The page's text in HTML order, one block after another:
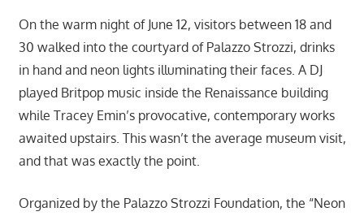
On the warm night of June 12, visitors between 18 and
30 walked into the courtyard of Palazzo Strozzi, drinks
in hand and neon lights illuminating their faces. A DJ
played Britpop music inside the Renaissance building
while Tracey Emin’s provocative, contemporary works
awaited upstairs. This wasn’t the average museum visit,
and that was exactly the point.
Organized by the Palazzo Strozzi Foundation, the “Neon